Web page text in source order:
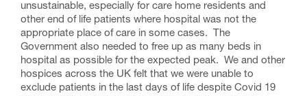
unsustainable, especially for care home residents and
other end of life patients where hospital was not the
appropriate place of care in some cases. The
Government also needed to free up as many beds in
hospital as possible for the expected peak. We and other
hospices across the UK felt that we were unable to
exclude patients in the last days of life despite Covid 19